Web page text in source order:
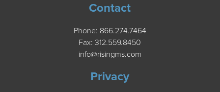
Contact
Phone: 866.274.7464
Fax: 312.559.8450
info@risingms.com
Privacy